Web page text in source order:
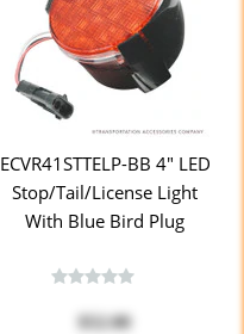
ECVR41STTELP-BB 4" LED
Stop/Tail/License Light
With Blue Bird Plug
$52.00